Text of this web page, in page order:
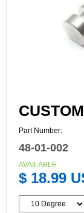
Part Number:
48-01-002
AVAILABLE
$ 18.99